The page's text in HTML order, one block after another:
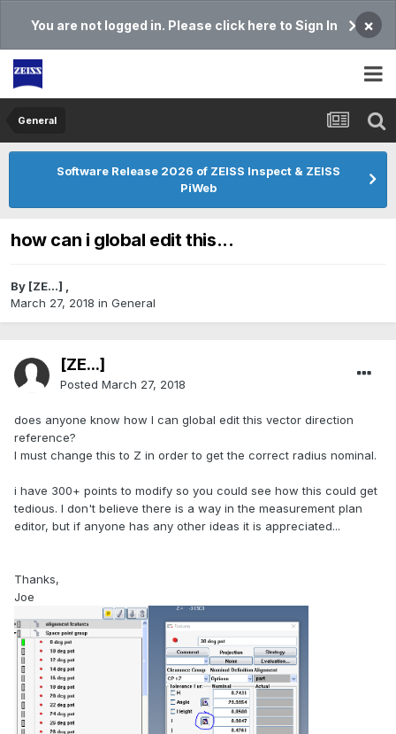
You are not logged in. Please click here to Sign In ×
General
Software Release 2026 of ZEISS Inspect & ZEISS
PiWeb
how can i global edit this...
By [ZE...] ,
March 27, 2018 in General
[ZE...]
Posted March 27, 2018
does anyone know how I can global edit this vector direction
reference?
I must change this to Z in order to get the correct radius nominal.
i have 300+ points to modify so you could see how this could get
tedious. I don't believe there is a way in the measurement plan
editor, but if anyone has any other ideas it is appreciated...
Thanks,
Joe